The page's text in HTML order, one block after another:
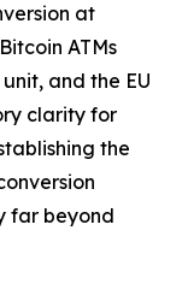
at
ATMs
and the EU
clarity for
the
far beyond